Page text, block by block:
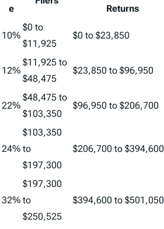
e
Returns
10%
$0 to
$11,925
$0 to $23,850
12%
$11,925 to
$48,475
$23,850 to $96,950
22%
$48,475 to
$103,350
$96,950 to $206,700
24%
$103,350
to
$197,300
$206,700 to $394,600
32%
$197,300
to
$250,525
$394,600 to $501,050